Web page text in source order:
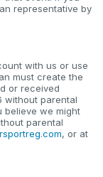
representative by
with us or use
must create the
or received
without parental
believe we might
parental
, or at